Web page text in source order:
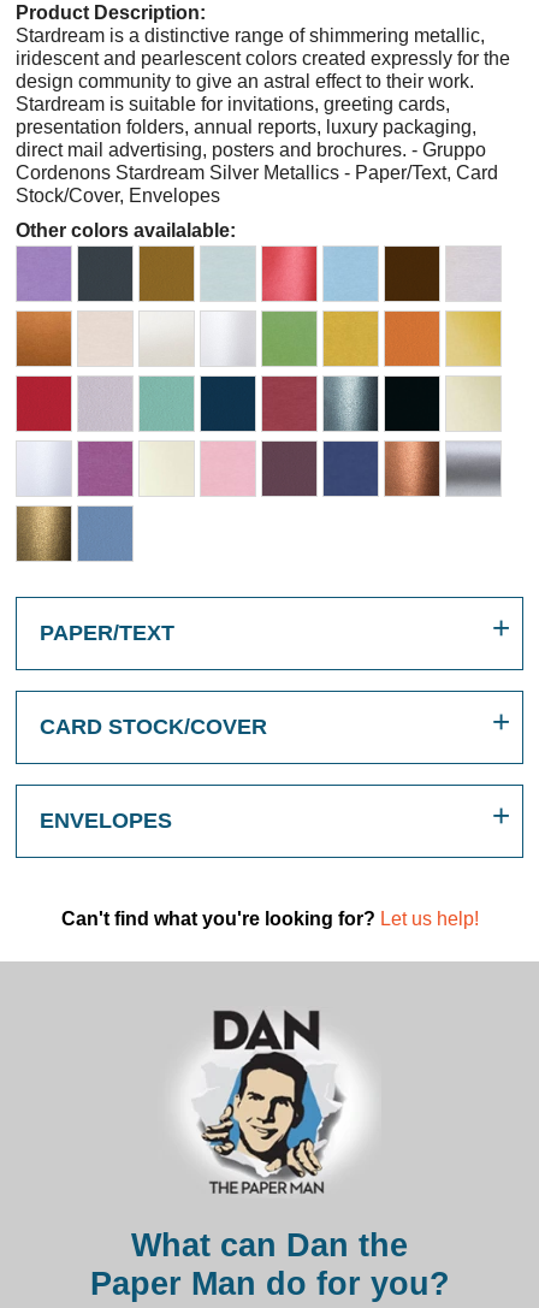
Product Description:
Stardream is a distinctive range of shimmering metallic,
iridescent and pearlescent colors created expressly for the
design community to give an astral effect to their work.
Stardream is suitable for invitations, greeting cards,
presentation folders, annual reports, luxury packaging,
direct mail advertising, posters and brochures. - Gruppo
Cordenons Stardream Silver Metallics - Paper/Text, Card
Stock/Cover, Envelopes
Other colors availalable:
PAPER/TEXT
CARD STOCK/COVER
ENVELOPES
Can't find what you're looking for? Let us help!
What can Dan the
Paper Man do for you?